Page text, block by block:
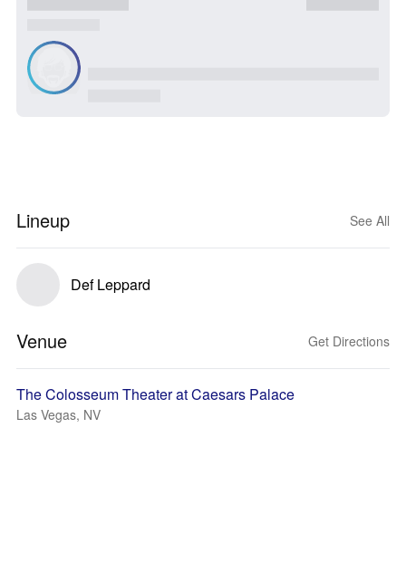
Lineup See All
Def Leppard
Venue Get Directions
The Colosseum Theater at Caesars Palace
Las Vegas, NV